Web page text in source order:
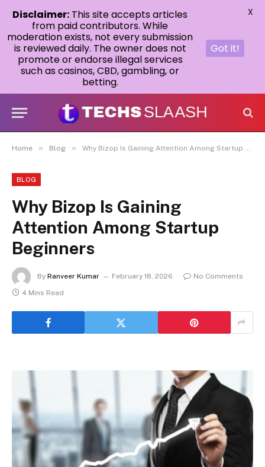
Home » Blog » Why Bizop Is Gaining Attention Among Startup Beginners
BLOG
Why Bizop Is Gaining
Attention Among Startup
Beginners
By Ranveer Kumar February 18, 2026
No Comments
4 Mins Read
Disclaimer: This site accepts articles
from paid contributors. While
moderation exists, not every submission
is reviewed daily. The owner does not
promote or endorse illegal services
such as casinos, CBD, gambling, or
betting.
Got it!
X